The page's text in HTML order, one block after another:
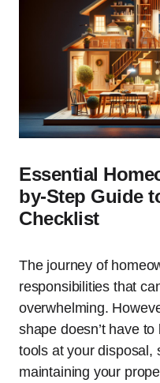
Essential
by-Step Guide
Checklist
The journey of
responsibilities that
overwhelming.
shape doesn’t have
tools at your disposal,
maintaining your